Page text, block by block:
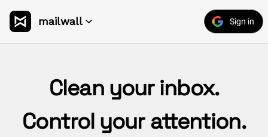
mailwall Sign in
Clean your inbox.
Control your attention.